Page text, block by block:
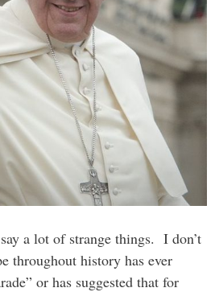
a lot of strange things. I don’t
throughout history has ever
or has suggested that for